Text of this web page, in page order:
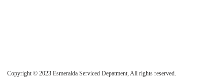
Copyright © 2023 Esmeralda Serviced Depatment, All rights reserved.